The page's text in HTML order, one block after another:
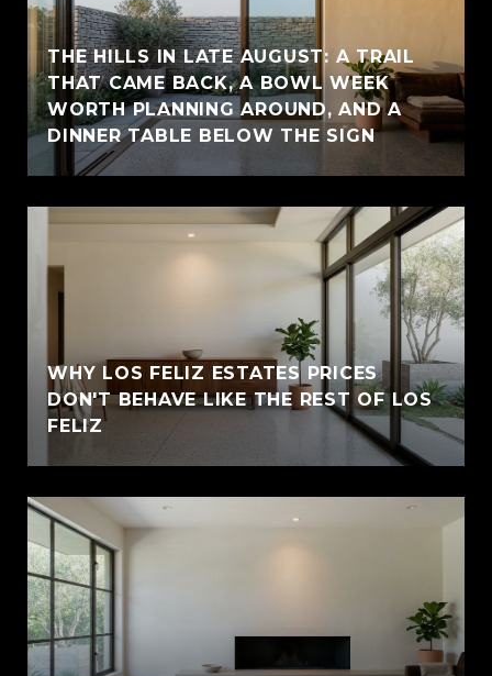
THE HILLS IN LATE AUGUST: A TRAIL
THAT CAME BACK, A BOWL WEEK
WORTH PLANNING AROUND, AND A
DINNER TABLE BELOW THE SIGN
WHY LOS FELIZ ESTATES PRICES
DON'T BEHAVE LIKE THE REST OF LOS
FELIZ